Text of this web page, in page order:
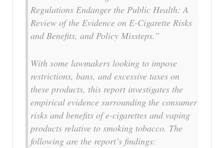
Regulations Endanger the Public Health: A
Review of the Evidence on E-Cigarette Risks
and Benefits, and Policy Missteps.”
With some lawmakers looking to impose
restrictions, bans, and excessive taxes on
these products, this report investigates the
empirical evidence surrounding the consumer
risks and benefits of e-cigarettes and vaping
products relative to smoking tobacco. The
following are the report’s findings: